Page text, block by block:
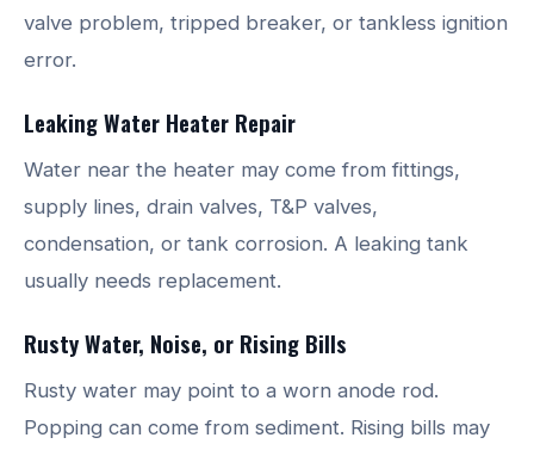
valve problem, tripped breaker, or tankless ignition
error.
Leaking Water Heater Repair
Water near the heater may come from fittings,
supply lines, drain valves, T&P valves,
condensation, or tank corrosion. A leaking tank
usually needs replacement.
Rusty Water, Noise, or Rising Bills
Rusty water may point to a worn anode rod.
Popping can come from sediment. Rising bills may